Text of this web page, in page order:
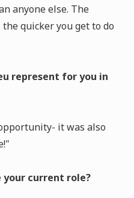
anyone else. The
quicker you get to do
represent for you in
it was also
your current role?